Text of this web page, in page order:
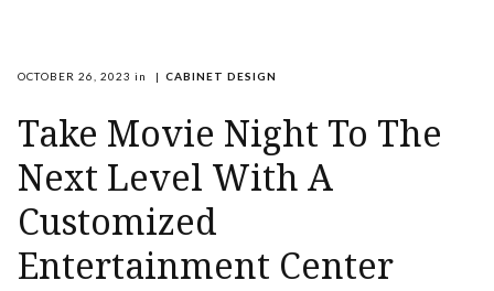
OCTOBER 26, 2023 in | CABINET DESIGN
Take Movie Night To The
Next Level With A
Customized
Entertainment Center